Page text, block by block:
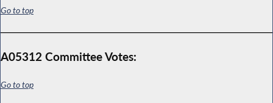
Go to top
A05312 Committee Votes:
Go to top